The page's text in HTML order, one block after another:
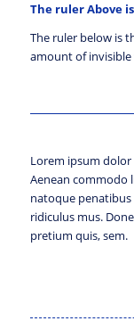
The ruler Above
The ruler below is
amount of invisible
Lorem ipsum
Aenean commodo
natoque
ridiculus mus.
pretium quis, sem.